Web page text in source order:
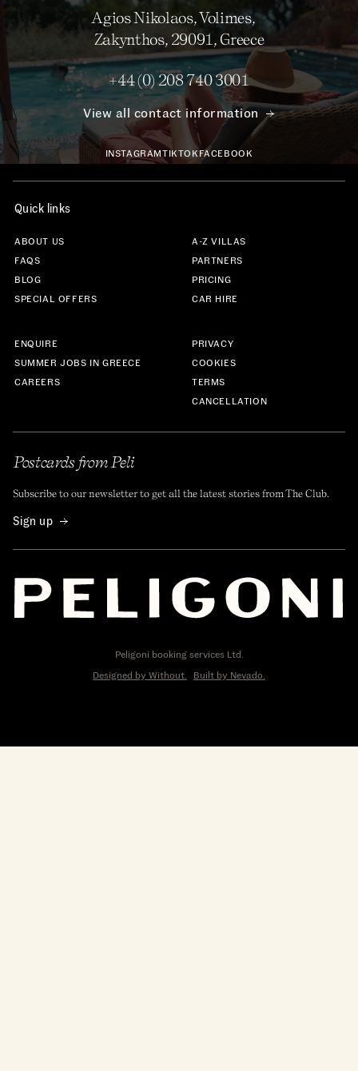
Agios Nikolaos, Volimes,
Zakynthos, 29091, Greece
+44 (0) 208 740 3001
View all contact information
INSTAGRAMTIKTOKFACEBOOK
Quick links
ABOUT US
FAQS
BLOG
SPECIAL OFFERS
A-Z VILLAS
PARTNERS
PRICING
CAR HIRE
ENQUIRE
SUMMER JOBS IN GREECE
CAREERS
PRIVACY
COOKIES
TERMS
CANCELLATION
Postcards from Peli
Subscribe to our newsletter to get all the latest stories from The Club.
Sign up
Peligoni booking services Ltd.
Designed by Without.
Built by Nevado.